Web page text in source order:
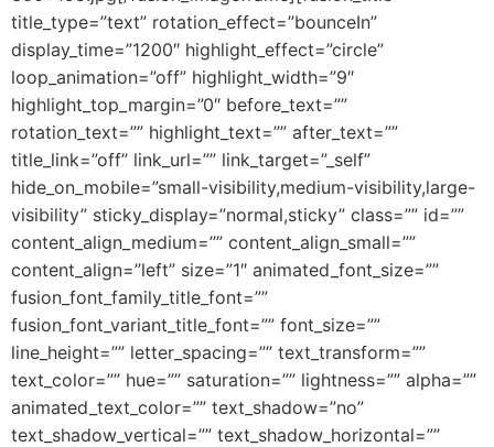
title_type=”text” rotation_effect=”bounceIn”
display_time=”1200″ highlight_effect=”circle”
loop_animation=”off” highlight_width=”9″
highlight_top_margin=”0″ before_text=””
rotation_text=”” highlight_text=”” after_text=””
title_link=”off” link_url=”” link_target=”_self”
hide_on_mobile=”small-visibility,medium-visibility,large-
visibility” sticky_display=”normal,sticky” class=”” id=””
content_align_medium=”” content_align_small=””
content_align=”left” size=”1″ animated_font_size=””
fusion_font_family_title_font=””
fusion_font_variant_title_font=”” font_size=””
line_height=”” letter_spacing=”” text_transform=””
text_color=”” hue=”” saturation=”” lightness=”” alpha=””
animated_text_color=”” text_shadow=”no”
text_shadow_vertical=”” text_shadow_horizontal=””